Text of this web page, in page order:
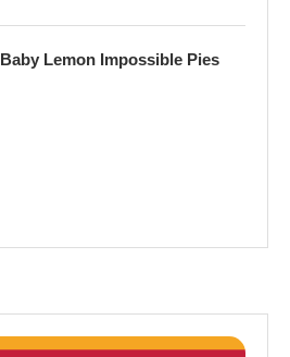
Baby Lemon Impossible Pies